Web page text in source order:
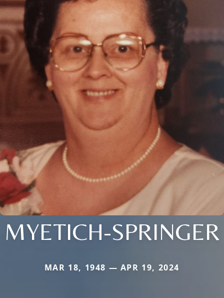
MYETICH-SPRINGER
MAR 18, 1948 — APR 19, 2024